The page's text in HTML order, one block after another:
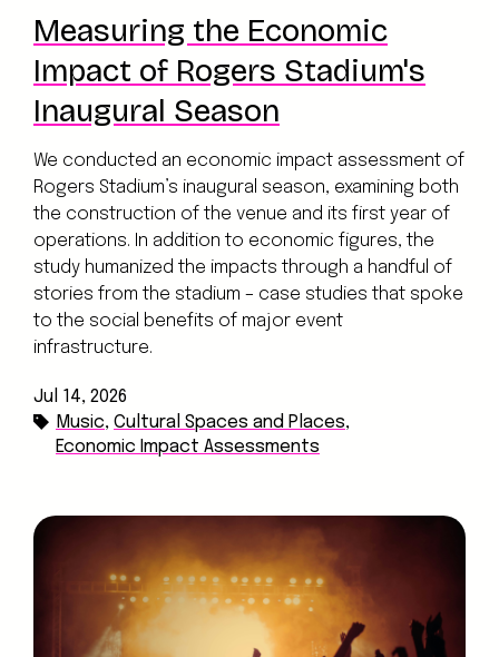
Measuring the Economic
Impact of Rogers Stadium's
Inaugural Season
We conducted an economic impact assessment of
Rogers Stadium’s inaugural season, examining both
the construction of the venue and its first year of
operations. In addition to economic figures, the
study humanized the impacts through a handful of
stories from the stadium – case studies that spoke
to the social benefits of major event
infrastructure.
Jul 14, 2026
Music, Cultural Spaces and Places,
Economic Impact Assessments